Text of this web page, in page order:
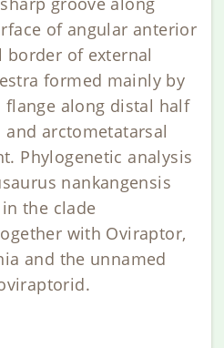
of angular anterior
border of external
formed mainly by
flange along distal half
arctometatarsal
Phylogenetic analysis
nankangensis
the clade
with Oviraptor,
and the unnamed